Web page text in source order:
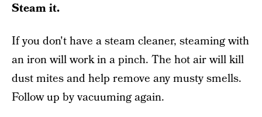
Steam it.
If you don't have a steam cleaner, steaming with
an iron will work in a pinch. The hot air will kill
dust mites and help remove any musty smells.
Follow up by vacuuming again.